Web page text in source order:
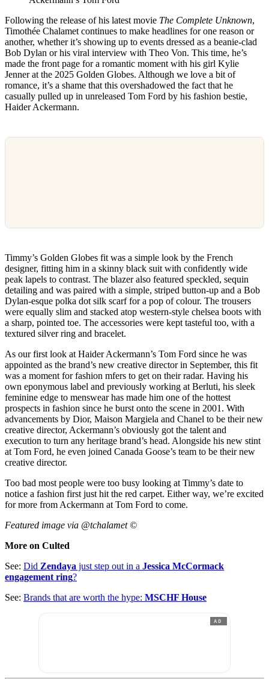
Following the release of his latest movie The Complete Unknown,
Timothée Chalamet continues to make headlines for one reason or
another, whether it’s showing up to events dressed as a beanie-clad
Bob Dylan or his viral interview with Theo Von. This time, he’s
made the front page for a romantic moment with his girl Kylie
Jenner at the 2025 Golden Globes. Although we love a bit of
romance, it’s a shame that this overshadowed the fact that he
casually pulled up in unreleased Tom Ford by his fashion bestie,
Haider Ackermann.
Timmy’s Golden Globes fit was a simple look by the French
designer, fitting him in a skinny black suit with confidently wide
peak lapels to contrast. The blazer also featured speckled, sequin
detailing and was paired with a simple, striped button-up and a Bob
Dylan-esque polka dot silk scarf for a pop of colour. The trousers
were equally slim and stacked atop western-style chelsea boots with
a sharp, pointed toe. The accessories were kept tasteful too, with a
textured silver ring and bracelet.
As our first look at Haider Ackermann’s Tom Ford since he was
appointed as the brand’s new creative director in September, this fit
was a moment for fashion mfers to get on their radar. Having his
own eponymous label and previously working at Berluti, his sleek
feminine edge to menswear has made him one of the hottest
prospects in fashion since he burst onto the scene in 2001. With
advancements by Dior, Maison Margiela and Chanel to be their new
creative director, Ackermann’s obviously got the talent and
execution to turn any heritage brand’s head. Alongside his new stint
at Tom Ford, he even joined Canada Goose’s team to be their new
creative director.
Too bad most people were too busy looking at Timmy’s date to
notice a fashion first just hit the red carpet. Either way, we’re excited
for more from Ackermann at Tom Ford to come.
Featured image via @tchalamet ©
More on Culted
See: Did Zendaya just step out in a Jessica McCormack
engagement ring?
See: Brands that are worth the hype: MSCHF House
AD